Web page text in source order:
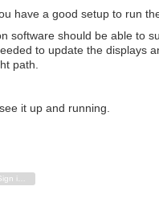
have a good setup to run
software should be able to
to update the displays
path.
it up and running.
Sign in to reply